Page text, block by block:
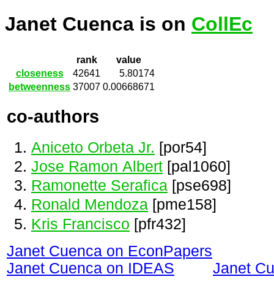
Janet Cuenca is on CollEc
rank
value
closeness
42641
5.80174
betweenness 37007 0.00668671
co-authors
Aniceto Orbeta Jr. [por54]
Jose Ramon Albert [pal1060]
Ramonette Serafica [pse698]
Ronald Mendoza [pme158]
Kris Francisco [pfr432]
Janet Cuenca on EconPapers
Janet Cuenca on IDEAS
Janet